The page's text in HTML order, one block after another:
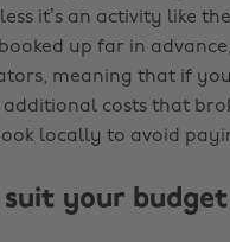
it’s an activity like
up far in
meaning that if
costs that
locally to avoid
your budget